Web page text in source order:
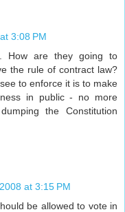
3:08 PM
How are they going to
the rule of contract law?
to enforce it is to make
in public - no more
the Constitution
at 3:15 PM
be allowed to vote in